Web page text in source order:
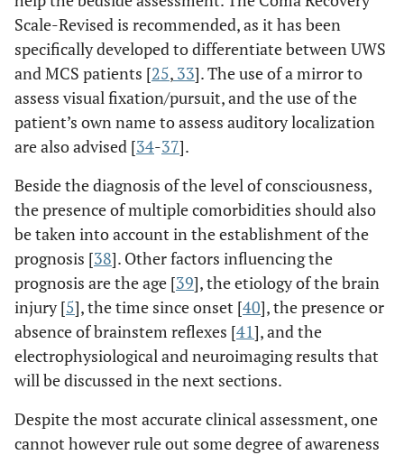
functional magnetic resonance imaging, here the resting
state is the default mode network. DTI: diffusion tensor
imaging. Taken from [14 ].
Scale-Revised is recommended, as it has been
specifically developed to differentiate between UWS
and MCS patients [25, 33]. The use of a mirror to
assess visual fixation/pursuit, and the use of the
patient’s own name to assess auditory localization
are also advised [34-37].
Beside the diagnosis of the level of consciousness,
the presence of multiple comorbidities should also
be taken into account in the establishment of the
prognosis [38]. Other factors influencing the
prognosis are the age [39], the etiology of the brain
injury [5], the time since onset [40], the presence or
absence of brainstem reflexes [41], and the
electrophysiological and neuroimaging results that
will be discussed in the next sections.
Despite the most accurate clinical assessment, one
cannot however rule out some degree of awareness